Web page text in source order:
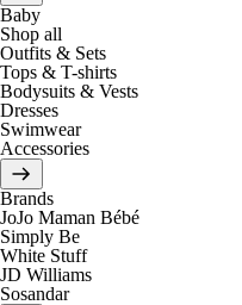
Baby
Shop all
Outfits & Sets
Tops & T-shirts
Bodysuits & Vests
Dresses
Swimwear
Accessories
Brands
JoJo Maman Bébé
Simply Be
White Stuff
JD Williams
Sosandar